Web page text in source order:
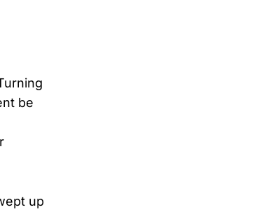
be
up